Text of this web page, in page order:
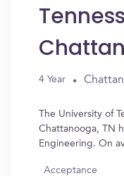
4 Year
The University of
Chattanooga, TN
Engineering. On
Acceptance